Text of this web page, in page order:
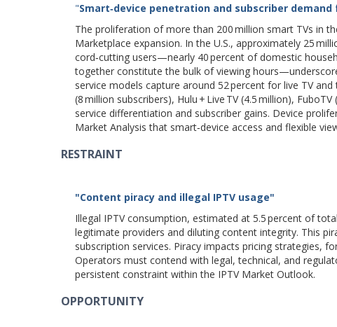
"Smart‑device penetration and subscriber demand
The proliferation of more than 200 million smart TVs in
Marketplace expansion. In the U.S., approximately 25
cord‑cutting users—nearly 40 percent of domestic
together constitute the bulk of viewing
service models capture around 52 percent for live TV
(8 million subscribers), Hulu + Live TV (4.5 million),
service differentiation and subscriber gains. Device
Market Analysis that smart‑device access and flexible
RESTRAINT
"Content piracy and illegal IPTV usage"
Illegal IPTV consumption, estimated at 5.5 percent of
legitimate providers and diluting content integrity. This
subscription services. Piracy impacts pricing strategies,
Operators must contend with legal, technical, and
persistent constraint within the IPTV Market Outlook.
OPPORTUNITY